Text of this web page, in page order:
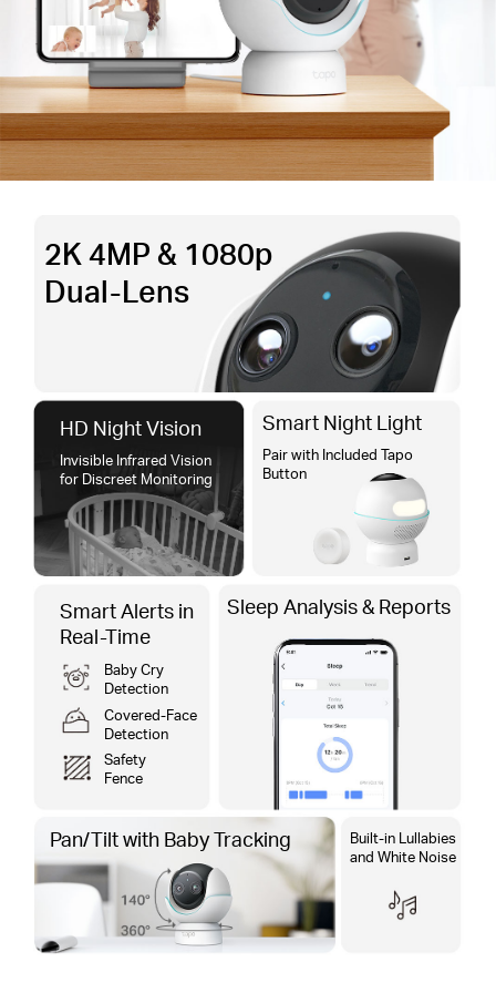
2K 4MP & 1080p
Dual-Lens
Smart Alerts in
Real-Time
Baby Cry
Detection
Covered-Face
Detection
Safety
Fence
Sleep Analysis & Reports
Pan/Tilt with​ Baby Tracking​
HD Night Vision
Invisible Infrared Vision
for Discreet Monitoring​​
Smart Night Light
Pair with Included Tapo
Button
Built-in Lullabies
and White Noise